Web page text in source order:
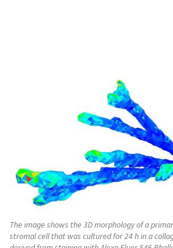
The image shows the 3D morphology of a
stromal cell that was cultured for 24 h in a